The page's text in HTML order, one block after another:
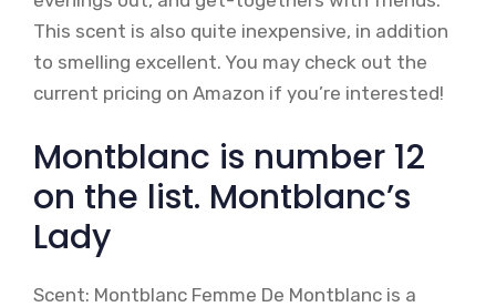
This scent is also quite inexpensive, in addition
to smelling excellent. You may check out the
current pricing on Amazon if you’re interested!
Montblanc is number 12
on the list. Montblanc’s
Lady
Scent: Montblanc Femme De Montblanc is a